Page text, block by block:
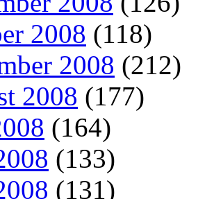
2008 (118)
2008 (212)
2008 (177)
(164)
(133)
(131)